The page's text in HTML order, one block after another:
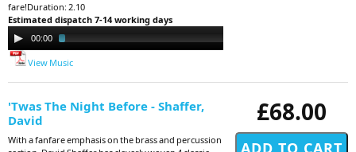
fare!Duration: 2.10
Estimated dispatch 7-14 working days
Audio
Player
00:00
View Music
£68.00
'Twas The Night Before - Shaffer,
David
With a fanfare emphasis on the brass and percussion